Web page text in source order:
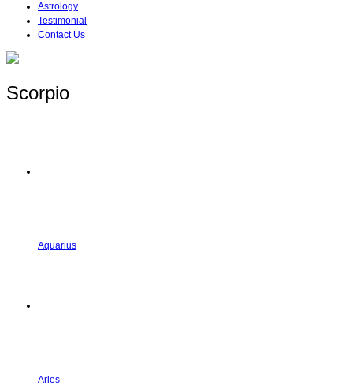
Astrology
Testimonial
Contact Us
Scorpio
Aquarius
Aries